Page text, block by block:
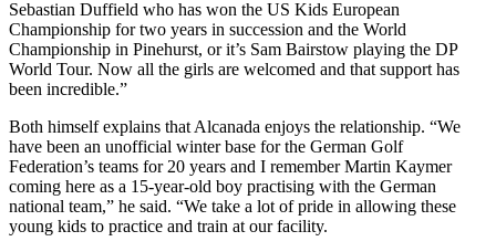
Sebastian Duffield who has won the US Kids European
Championship for two years in succession and the World
Championship in Pinehurst, or it’s Sam Bairstow playing the DP
World Tour. Now all the girls are welcomed and that support has
been incredible.”
Both himself explains that Alcanada enjoys the relationship. “We
have been an unofficial winter base for the German Golf
Federation’s teams for 20 years and I remember Martin Kaymer
coming here as a 15-year-old boy practising with the German
national team,” he said. “We take a lot of pride in allowing these
young kids to practice and train at our facility.